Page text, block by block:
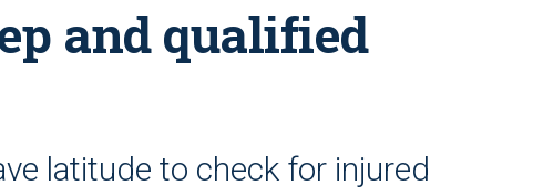
and qualified
latitude to check for injured